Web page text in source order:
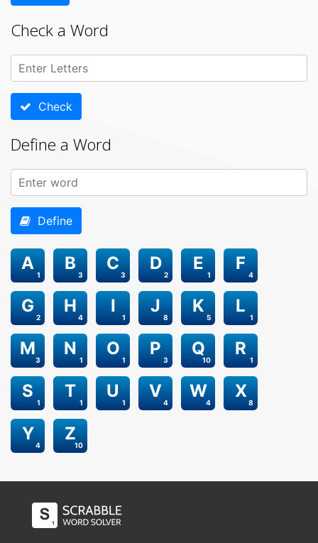
Check a Word
Check
Define a Word
Define
1
A
3
B
3
C
2
D
1
E
4
F
2
G
4
H
1
I
8
J
5
K
1
L
3
M
1
N
1
O
3
P
10
Q
1
R
1
S
1
T
1
U
4
V
4
W
8
X
4
Y
10
Z